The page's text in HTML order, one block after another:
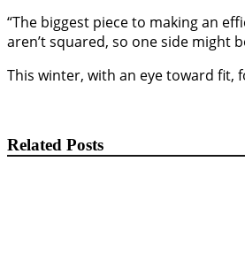
“The biggest piece to making an
aren’t squared, so one side might
This winter, with an eye toward
Related Posts